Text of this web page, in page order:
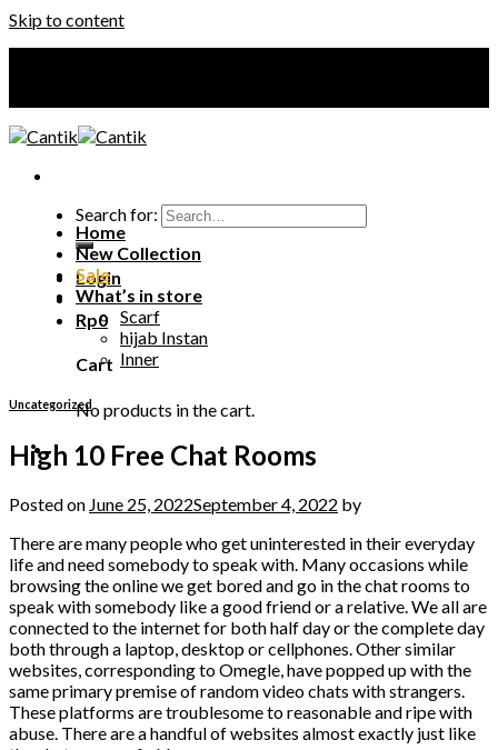
Skip to content
Search for:
Login
Rp0
Cart
No products in the cart.
Home
New Collection
Sale
What’s in store
Scarf
hijab Instan
Inner
Uncategorized
High 10 Free Chat Rooms
Posted on June 25, 2022September 4, 2022 by
There are many people who get uninterested in their everyday
life and need somebody to speak with. Many occasions while
browsing the online we get bored and go in the chat rooms to
speak with somebody like a good friend or a relative. We all are
connected to the internet for both half day or the complete day
both through a laptop, desktop or cellphones. Other similar
websites, corresponding to Omegle, have popped up with the
same primary premise of random video chats with strangers.
These platforms are troublesome to reasonable and ripe with
abuse. There are a handful of websites almost exactly just like